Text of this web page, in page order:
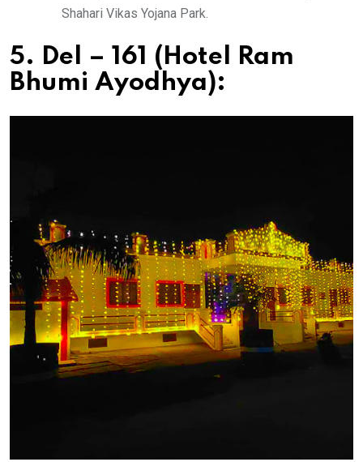
Shahari Vikas Yojana Park.
5. Del – 161 (Hotel Ram
Bhumi Ayodhya):